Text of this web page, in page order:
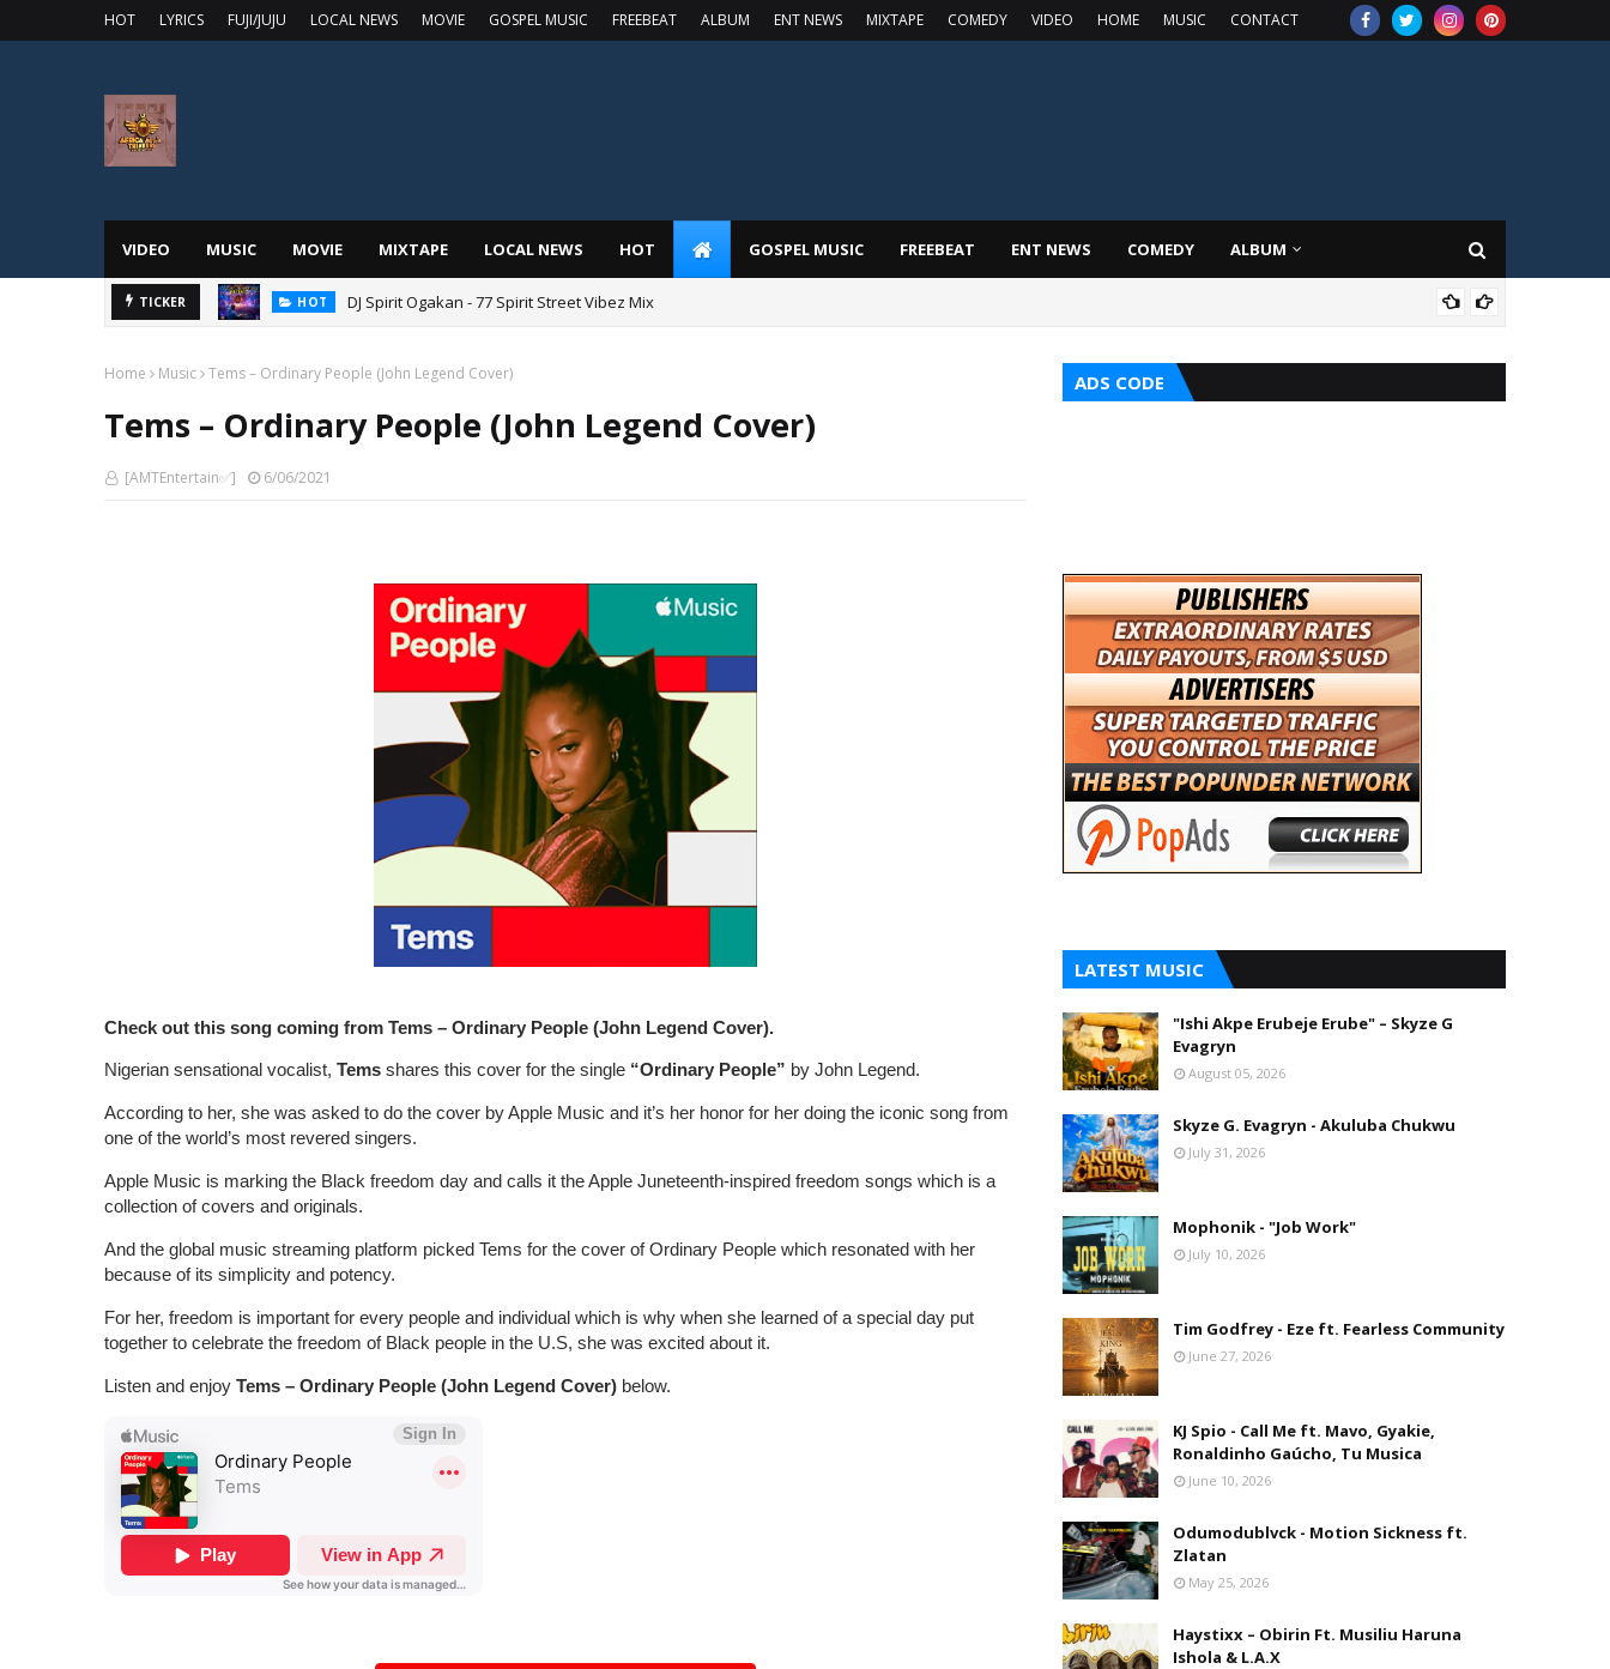
HOT LYRICS FUJI/JUJU LOCAL NEWS MOVIE GOSPEL MUSIC FREEBEAT ALBUM ENT NEWS MIXTAPE COMEDY VIDEO HOME MUSIC CONTACT
VIDEO MUSIC MOVIE MIXTAPE LOCAL NEWS HOT GOSPEL MUSIC FREEBEAT ENT NEWS COMEDY ALBUM
TICKER HOT DJ Spirit Ogakan - 77 Spirit Street Vibez Mix
Home Music Tems – Ordinary People (John Legend Cover)
Tems – Ordinary People (John Legend Cover)
[AMTEntertain✅] 6/06/2021
Check out this song coming from Tems – Ordinary People (John Legend Cover).
Nigerian sensational vocalist, Tems shares this cover for the single “Ordinary People” by John Legend.
According to her, she was asked to do the cover by Apple Music and it’s her honor for her doing the iconic song from
one of the world’s most revered singers.
Apple Music is marking the Black freedom day and calls it the Apple Juneteenth-inspired freedom songs which is a
collection of covers and originals.
And the global music streaming platform picked Tems for the cover of Ordinary People which resonated with her
because of its simplicity and potency.
For her, freedom is important for every people and individual which is why when she learned of a special day put
together to celebrate the freedom of Black people in the U.S, she was excited about it.
Listen and enjoy Tems – Ordinary People (John Legend Cover) below.
ADS CODE
LATEST MUSIC
"Ishi Akpe Erubeje Erube" – Skyze G
Evagryn
August 05, 2026
Skyze G. Evagryn - Akuluba Chukwu
July 31, 2026
Mophonik - "Job Work"
July 10, 2026
Tim Godfrey - Eze ft. Fearless Community
June 27, 2026
KJ Spio - Call Me ft. Mavo, Gyakie,
Ronaldinho Gaúcho, Tu Musica
June 10, 2026
Odumodublvck - Motion Sickness ft.
Zlatan
May 25, 2026
Haystixx – Obirin Ft. Musiliu Haruna
Ishola & L.A.X